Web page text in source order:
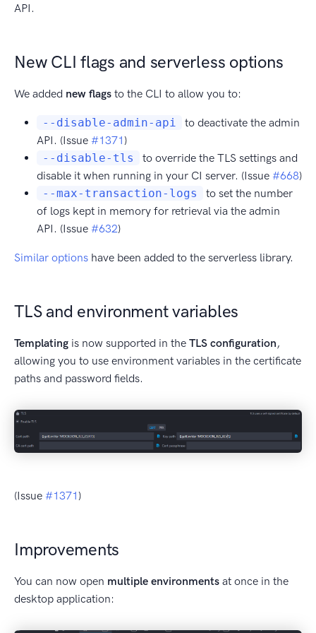
API.
New CLI flags and serverless options
We added new flags to the CLI to allow you to:
--disable-admin-api
to deactivate the admin
API. (Issue #1371)
--disable-tls
to override the TLS settings and
disable it when running in your CI server. (Issue #668)
--max-transaction-logs
to set the number
of logs kept in memory for retrieval via the admin
API. (Issue #632)
Similar options have been added to the serverless library.
TLS and environment variables
Templating is now supported in the TLS configuration,
allowing you to use environment variables in the certificate
paths and password fields.
(Issue #1371)
Improvements
You can now open multiple environments at once in the
desktop application: